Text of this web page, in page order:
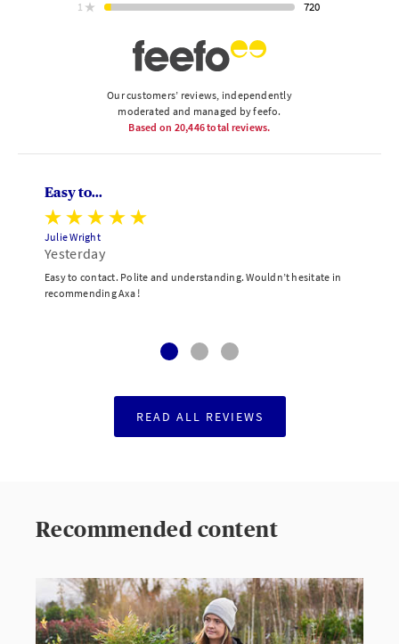
ratings 720
1
star
Our customers’ reviews, independently
moderated and managed by feefo.
Based on 20,446total reviews.
Easy to...
Julie Wright
Yesterday
Easy to contact. Polite and understanding. Wouldn’t hesitate in
recommending Axa !
READ ALL REVIEWS
Recommended content